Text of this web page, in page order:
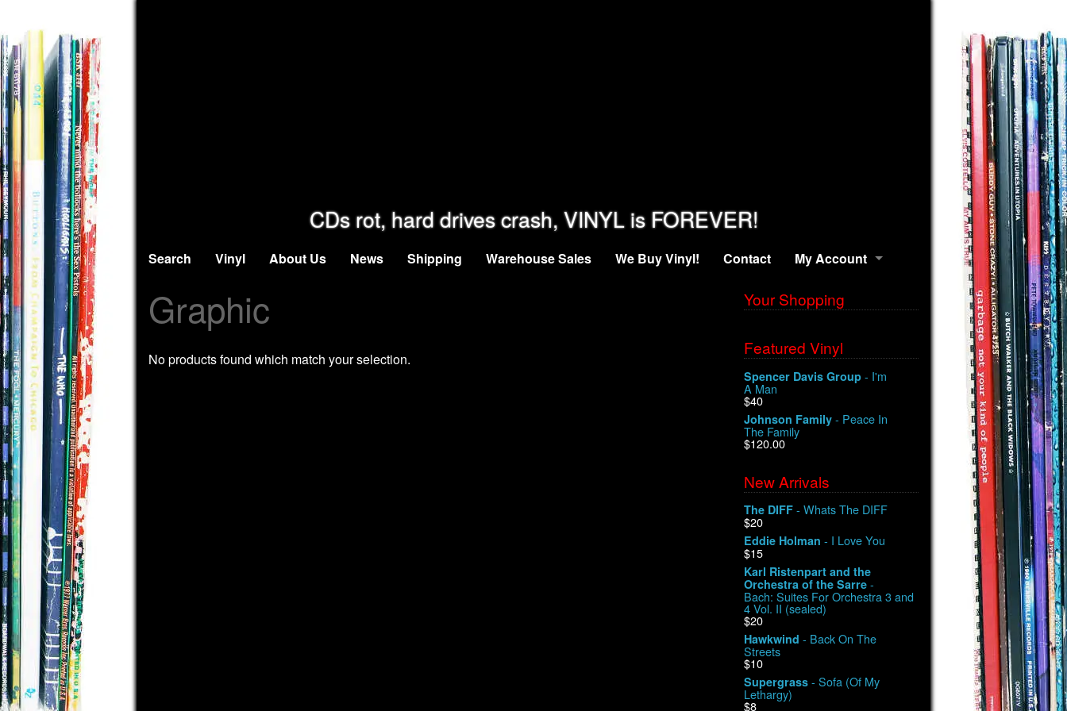
CDs rot, hard drives crash, VINYL is FOREVER!
Search Vinyl About Us News Shipping Warehouse Sales We Buy Vinyl! Contact My Account
Graphic
No products found which match your selection.
Your Shopping
Featured Vinyl
Spencer Davis Group - I'm
A Man
$40
Johnson Family - Peace In
The Family
$120.00
New Arrivals
The DIFF - Whats The DIFF
$20
Eddie Holman - I Love You
$15
Karl Ristenpart and the
Orchestra of the Sarre -
Bach: Suites For Orchestra 3 and
4 Vol. II (sealed)
$20
Hawkwind - Back On The
Streets
$10
Supergrass - Sofa (Of My
Lethargy)
$8